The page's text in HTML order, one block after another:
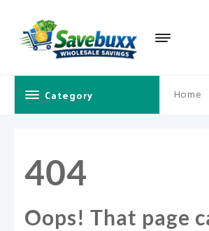
content
Category Home
404
Oops! That page